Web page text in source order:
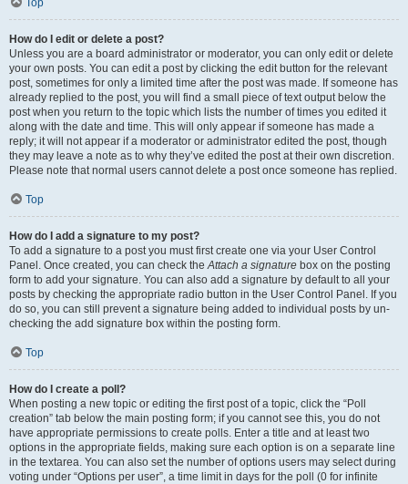
Top
How do I edit or delete a post?
Unless you are a board administrator or moderator, you can only edit or delete
your own posts. You can edit a post by clicking the edit button for the relevant
post, sometimes for only a limited time after the post was made. If someone has
already replied to the post, you will find a small piece of text output below the
post when you return to the topic which lists the number of times you edited it
along with the date and time. This will only appear if someone has made a
reply; it will not appear if a moderator or administrator edited the post, though
they may leave a note as to why they’ve edited the post at their own discretion.
Please note that normal users cannot delete a post once someone has replied.
Top
How do I add a signature to my post?
To add a signature to a post you must first create one via your User Control
Panel. Once created, you can check theAttach a signature box on the posting
form to add your signature. You can also add a signature by default to all your
posts by checking the appropriate radio button in the User Control Panel. If you
do so, you can still prevent a signature being added to individual posts by un-
checking the add signature box within the posting form.
Top
How do I create a poll?
When posting a new topic or editing the first post of a topic, click the “Poll
creation” tab below the main posting form; if you cannot see this, you do not
have appropriate permissions to create polls. Enter a title and at least two
options in the appropriate fields, making sure each option is on a separate line
in the textarea. You can also set the number of options users may select during
voting under “Options per user”, a time limit in days for the poll (0 for infinite